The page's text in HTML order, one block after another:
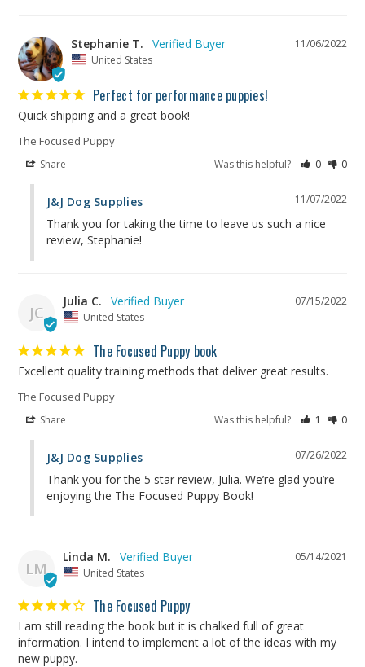
11/06/2022
Stephanie T.
United States
Perfect for performance puppies!
Quick shipping and a great book!
The Focused Puppy
Share Was this helpful? 0 0
11/07/2022
J&J Dog Supplies
Thank you for taking the time to leave us such a nice
review, Stephanie!
JC
07/15/2022
Julia C.
United States
The Focused Puppy book
Excellent quality training methods that deliver great results.
The Focused Puppy
Share Was this helpful? 1 0
07/26/2022
J&J Dog Supplies
Thank you for the 5 star review, Julia. We’re glad you’re
enjoying the The Focused Puppy Book!
LM
05/14/2021
Linda M.
United States
The Focused Puppy
I am still reading the book but it is chalked full of great
information. I intend to implement a lot of the ideas with my
new puppy.